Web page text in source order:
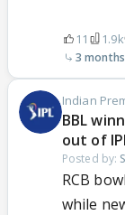
11 1.9k
3
Indian
BBL
out of
Posted by:
RCB
while